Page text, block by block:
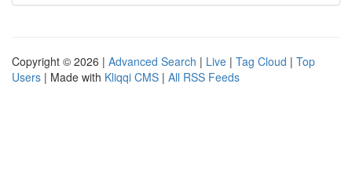
Copyright © 2026 | Advanced Search | Live | Tag Cloud | Top
Users | Made with Kliqqi CMS | All RSS Feeds